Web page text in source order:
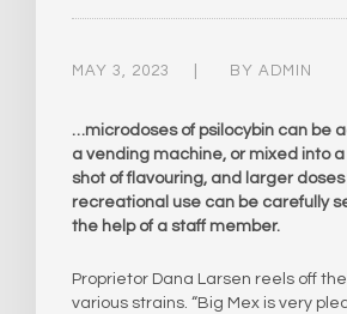
MAY 3, 2023 BY ADMIN
…microdoses of psilocybin can be
a vending machine, or mixed into
shot of flavouring, and larger doses
recreational use can be carefully
the help of a staff member.
Proprietor Dana Larsen reels off
various strains. “Big Mex is very